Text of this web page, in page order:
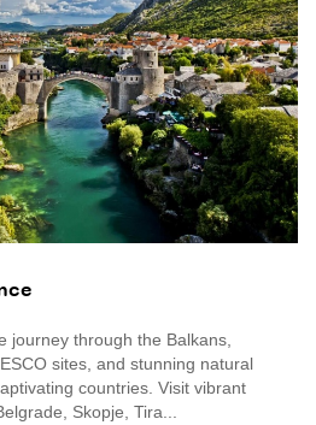
journey through the Balkans,
sites, and stunning natural
countries. Visit vibrant
Skopje, Tira...